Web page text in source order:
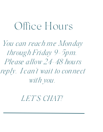
You can reach me Monday
through Friday 9-5pm.
Please allow 24-48 hours
reply. I can't wait to connect
with you.
LET'S CHAT!
Office Hours